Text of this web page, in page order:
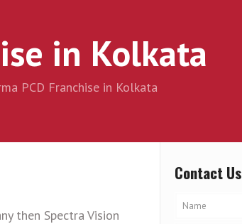
in Kolkata
PCD Franchise in Kolkata
then Spectra Vision
Contact Us